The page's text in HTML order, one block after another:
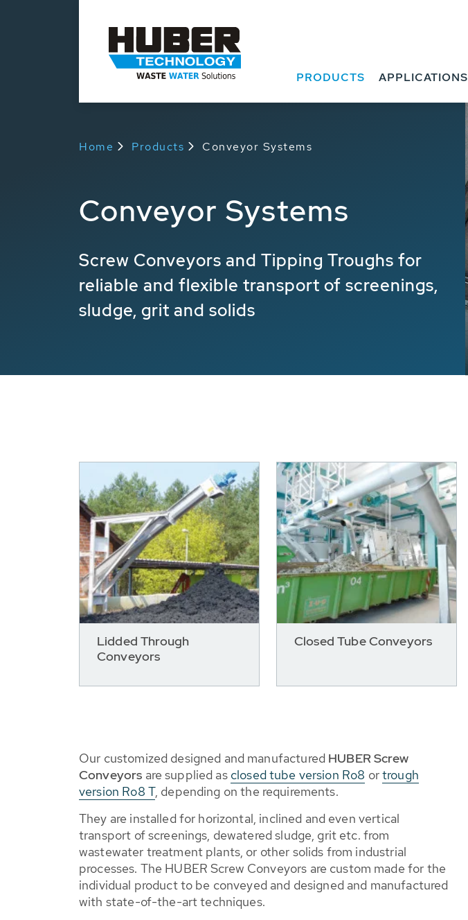
PRODUCTS APPLICATIONS
Home Products Conveyor Systems
Conveyor Systems
Screw Conveyors and Tipping Troughs for
reliable and flexible transport of screenings,
sludge, grit and solids
Lidded Through
Conveyors
Closed Tube Conveyors
Our customized designed and manufactured HUBER Screw
Conveyors are supplied as closed tube version Ro8 ortrough
version Ro8 T, depending on the requirements.
They are installed for horizontal, inclined and even vertical
transport of screenings, dewatered sludge, grit etc. from
wastewater treatment plants, or other solids from industrial
processes. The HUBER Screw Conveyors are custom made for the
individual product to be conveyed and designed and manufactured
with state-of-the-art techniques.